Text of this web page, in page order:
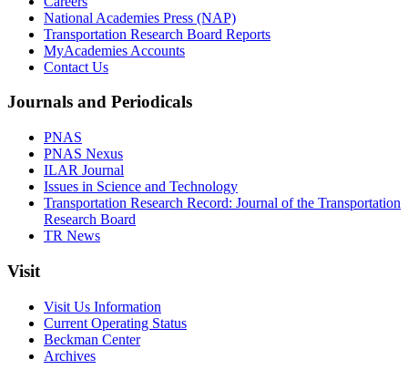
National Academies Press (NAP)
Transportation Research Board Reports
MyAcademies Accounts
Contact Us
Journals and Periodicals
PNAS
PNAS Nexus
ILAR Journal
Issues in Science and Technology
Transportation Research Record: Journal of the Transportation
Research Board
TR News
Visit
Visit Us Information
Current Operating Status
Beckman Center
Archives